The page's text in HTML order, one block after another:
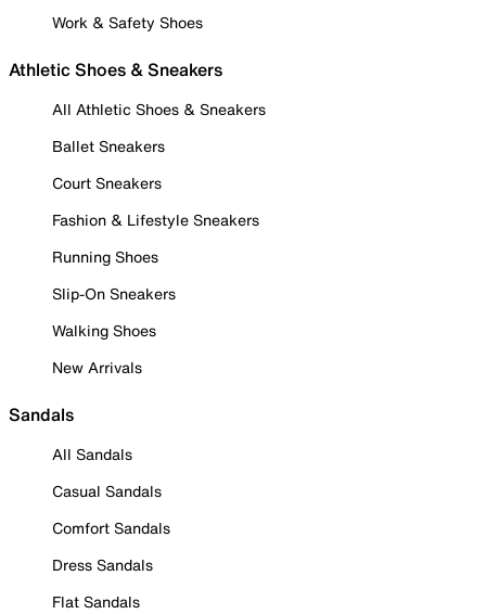
Work & Safety Shoes
Athletic Shoes & Sneakers
All Athletic Shoes & Sneakers
Ballet Sneakers
Court Sneakers
Fashion & Lifestyle Sneakers
Running Shoes
Slip-On Sneakers
Walking Shoes
New Arrivals
Sandals
All Sandals
Casual Sandals
Comfort Sandals
Dress Sandals
Flat Sandals